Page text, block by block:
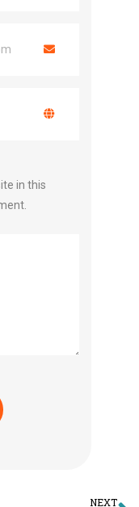
in this
NEXT